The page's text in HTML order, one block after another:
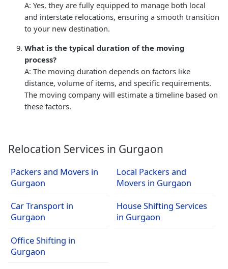
A: Yes, they are fully equipped to manage both local
and interstate relocations, ensuring a smooth transition
to your new destination.
What is the typical duration of the moving
process?
A: The moving duration depends on factors like
distance, volume of items, and specific requirements.
The moving company will estimate a timeline based on
these factors.
Relocation Services in Gurgaon
Packers and Movers in
Gurgaon
Local Packers and
Movers in Gurgaon
Car Transport in
Gurgaon
House Shifting Services
in Gurgaon
Office Shifting in
Gurgaon